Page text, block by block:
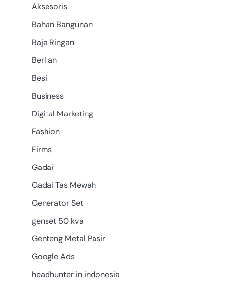
Aksesoris
Bahan Bangunan
Baja Ringan
Berlian
Besi
Business
Digital Marketing
Fashion
Firms
Gadai
Gadai Tas Mewah
Generator Set
genset 50 kva
Genteng Metal Pasir
Google Ads
headhunter in indonesia